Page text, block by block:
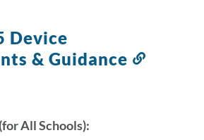
Device
& Guidance
All Schools):